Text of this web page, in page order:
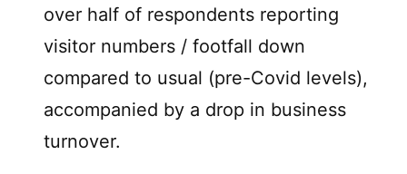
over half of respondents reporting
visitor numbers / footfall down
compared to usual (pre-Covid levels),
accompanied by a drop in business
turnover.